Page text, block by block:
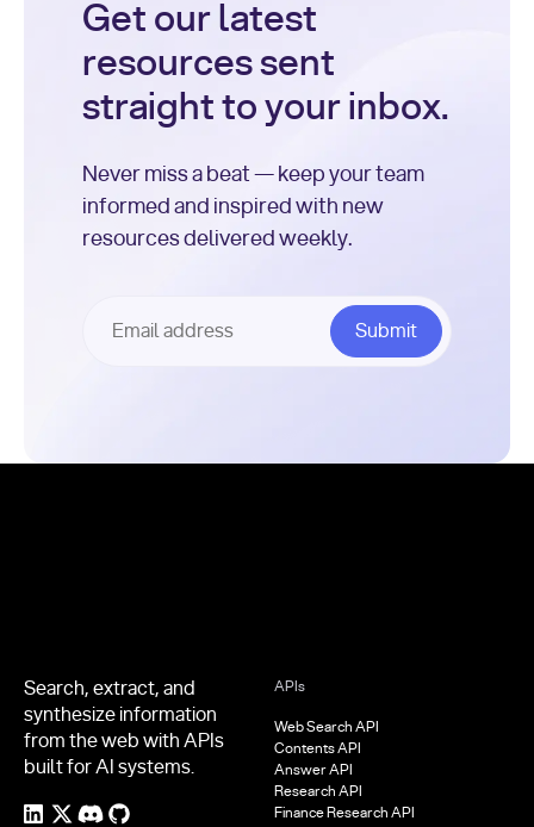
Get our latest
resources sent
straight to your inbox.
Never miss a beat — keep your team
informed and inspired with new
resources delivered weekly.
Search, extract, and
synthesize information
from the web with APIs
built for AI systems.
APIs
Web Search API
Contents API
Answer API
Research API
Finance Research API